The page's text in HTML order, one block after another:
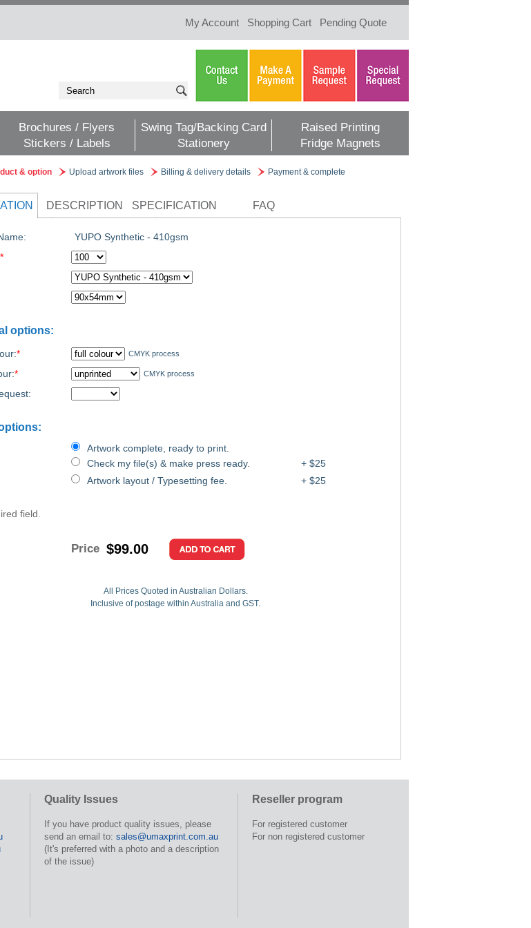
My Account Shopping Cart Pending Quote
Brochures / Flyers
Stickers / Labels
Swing Tag/Backing Card
Stationery
Raised Printing
Fridge Magnets
& option Upload artwork files Billing & delivery details Payment & complete
DESCRIPTION SPECIFICATION FAQ
YUPO Synthetic - 410gsm
*
options:
* CMYK process
* CMYK process
Artwork complete, ready to print.
Check my file(s) & make press ready.
+ $25
Artwork layout / Typesetting fee.
+ $25
field.
Price $99.00
All Prices Quoted in Australian Dollars.
Inclusive of postage within Australia and GST.
Quality Issues
If you have product quality issues, please
send an email to: sales@umaxprint.com.au
(It's preferred with a photo and a description
of the issue)
Reseller program
For registered customer
For non registered customer